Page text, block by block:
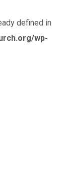
defined in
wp-